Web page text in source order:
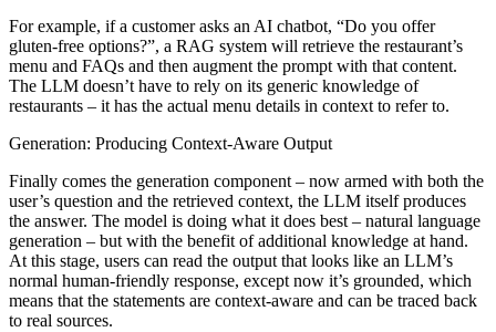
For example, if a customer asks an AI chatbot, “Do you offer
gluten-free options?”, a RAG system will retrieve the restaurant’s
menu and FAQs and then augment the prompt with that content.
The LLM doesn’t have to rely on its generic knowledge of
restaurants – it has the actual menu details in context to refer to.
Generation: Producing Context-Aware Output
Finally comes the generation component – now armed with both the
user’s question and the retrieved context, the LLM itself produces
the answer. The model is doing what it does best – natural language
generation – but with the benefit of additional knowledge at hand.
At this stage, users can read the output that looks like an LLM’s
normal human-friendly response, except now it’s grounded, which
means that the statements are context-aware and can be traced back
to real sources.